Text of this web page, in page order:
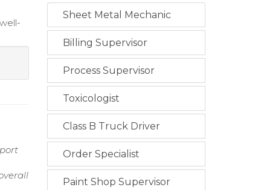
Sheet Metal Mechanic
Billing Supervisor
Process Supervisor
Toxicologist
Class B Truck Driver
Order Specialist
Paint Shop Supervisor